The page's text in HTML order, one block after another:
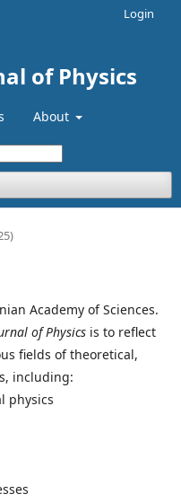
of Physics
About
Login
Academy of Sciences.
of Physics is to reflect
fields of theoretical,
including:
physics